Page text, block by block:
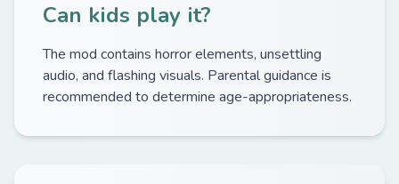
Can kids play it?
The mod contains horror elements, unsettling
audio, and flashing visuals. Parental guidance is
recommended to determine age-appropriateness.